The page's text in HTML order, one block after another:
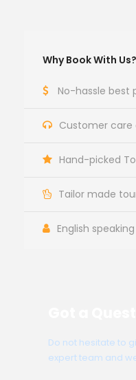
Why Book With Us?
No-hassle best
Customer care
Hand-picked
Tailor made
English
Do not hesitate to
expert team and